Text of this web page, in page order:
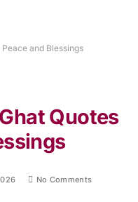
and Blessings
Quotes
No Comments